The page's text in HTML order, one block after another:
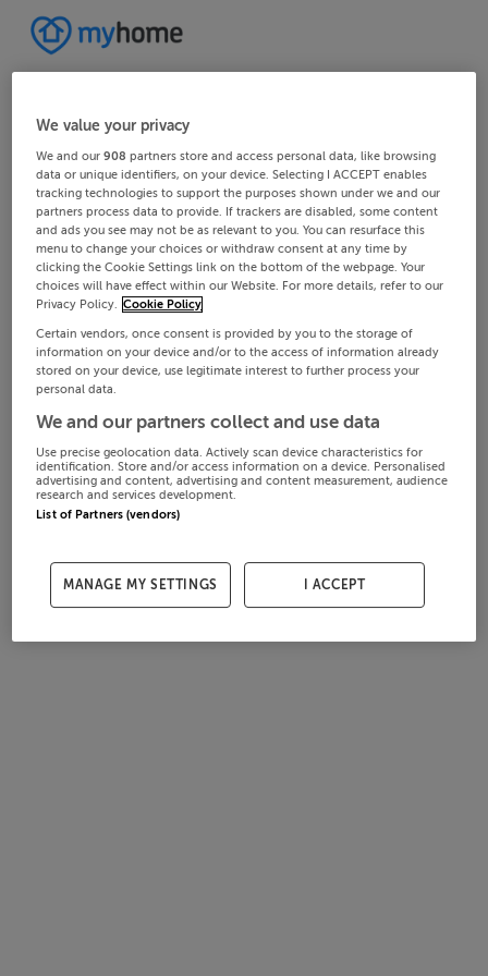
We value your privacy
We and our908 partners store and access personal data, like browsing
data or unique identifiers, on your device. Selecting I ACCEPT enables
tracking technologies to support the purposes shown under we and our
partners process data to provide. If trackers are disabled, some content
and ads you see may not be as relevant to you. You can resurface this
menu to change your choices or withdraw consent at any time by
clicking the Cookie Settings link on the bottom of the webpage. Your
choices will have effect within our Website. For more details, refer to our
Privacy Policy. Cookie Policy
Certain vendors, once consent is provided by you to the storage of
information on your device and/or to the access of information already
stored on your device, use legitimate interest to further process your
personal data.
We and our partners collect and use data
Use precise geolocation data. Actively scan device characteristics for
identification. Store and/or access information on a device. Personalised
advertising and content, advertising and content measurement, audience
research and services development.
List of Partners (vendors)
MANAGE MY SETTINGS I ACCEPT